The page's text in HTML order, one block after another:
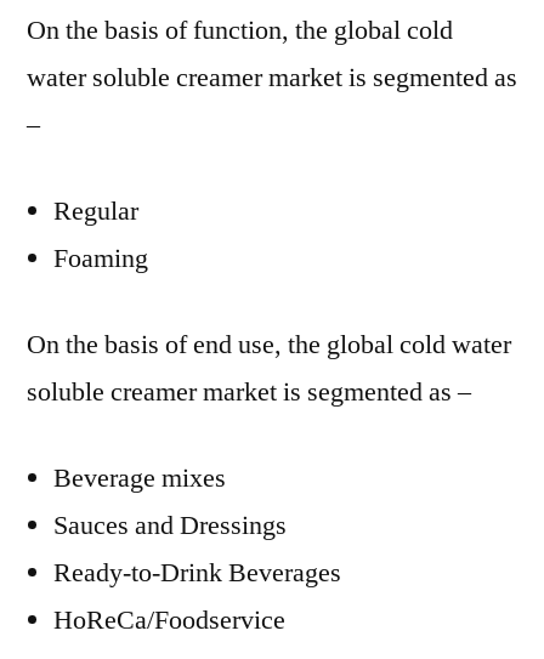
On the basis of function, the global cold
water soluble creamer market is segmented as
–
Regular
Foaming
On the basis of end use, the global cold water
soluble creamer market is segmented as –
Beverage mixes
Sauces and Dressings
Ready-to-Drink Beverages
HoReCa/Foodservice